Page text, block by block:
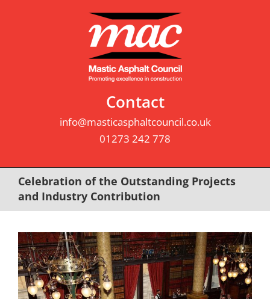
Contact
info@masticasphaltcouncil.co.uk
01273 242 778
Celebration of the Outstanding Projects
and Industry Contribution
View
Larger
Image